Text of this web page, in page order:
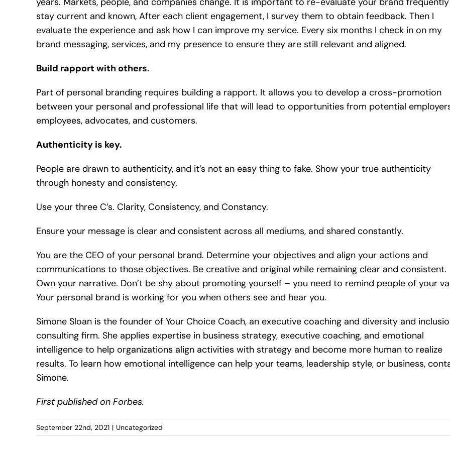
stay current and known, After each client engagement, I survey them to obtain feedback. Then I
evaluate the experience and ask how I can improve my service. Every six months I check in on my
brand messaging, services, and my presence to ensure they are still relevant and aligned.
Build rapport with others.
Part of personal branding requires building a rapport. It allows you to develop a cross-promotion
between your personal and professional life that will lead to opportunities from potential
employees, advocates, and customers.
Authenticity is key.
People are drawn to authenticity, and it’s not an easy thing to fake. Show your true authenticity
through honesty and consistency.
Use your three C’s. Clarity, Consistency, and Constancy.
Ensure your message is clear and consistent across all mediums, and shared constantly.
You are the CEO of your personal brand. Determine your objectives and align your actions and
communications to those objectives. Be creative and original while remaining clear and consistent.
Own your narrative. Don’t be shy about promoting yourself – you need to remind people of your
Your personal brand is working for you when others see and hear you.
Simone Sloan is the founder of Your Choice Coach, an executive coaching and diversity and
consulting firm. She applies expertise in business strategy, executive coaching, and emotional
intelligence to help organizations align activities with strategy and become more human to realize
results. To learn how emotional intelligence can help your teams, leadership style, or business,
Simone.
First published on Forbes.
September 22nd, 2021 | Uncategorized